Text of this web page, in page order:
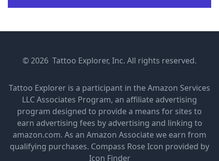
© 2026 Tattoo Explorer, Inc. All rights reserved.
Tattoo Explorer is a participant in the Amazon Services
LLC Associates Program, an affiliate advertising
program designed to provide a means for sites to
earn advertising fees by advertising and linking to
amazon.com. As an Amazon Associate we earn from
qualifying purchases. Compass Rose Icon provided by
Icon Finder